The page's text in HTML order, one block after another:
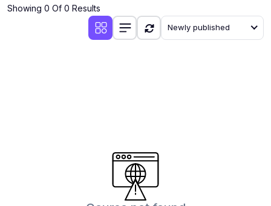
Showing 0 Of 0 Results
Newly published